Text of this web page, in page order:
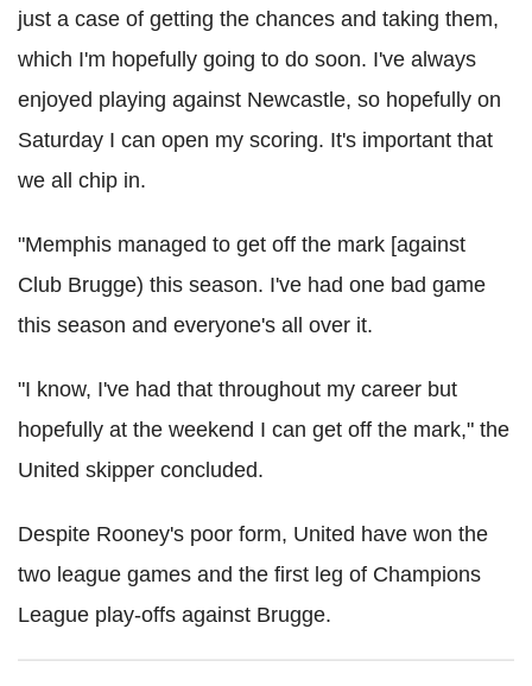
just a case of getting the chances and taking them,
which I'm hopefully going to do soon. I've always
enjoyed playing against Newcastle, so hopefully on
Saturday I can open my scoring. It's important that
we all chip in.
"Memphis managed to get off the mark [against
Club Brugge) this season. I've had one bad game
this season and everyone's all over it.
"I know, I've had that throughout my career but
hopefully at the weekend I can get off the mark," the
United skipper concluded.
Despite Rooney's poor form, United have won the
two league games and the first leg of Champions
League play-offs against Brugge.